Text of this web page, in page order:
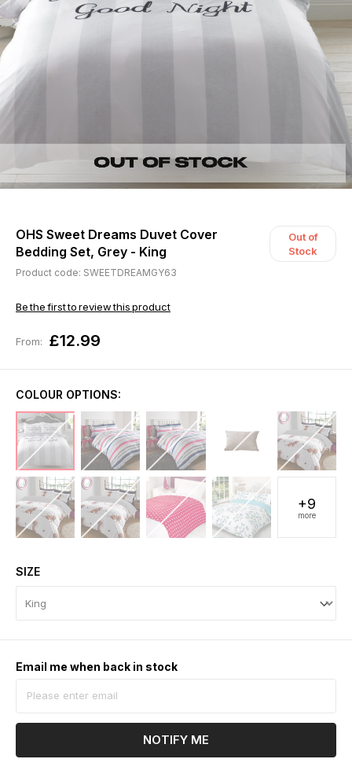
OHS Sweet Dreams Duvet Cover
Bedding Set, Grey - King
Out of
Stock
Product code: SWEETDREAMGY63
Be the first to review this product
From: £12.99
COLOUR OPTIONS:
+9
more
SIZE
Email me when back in stock
NOTIFY ME